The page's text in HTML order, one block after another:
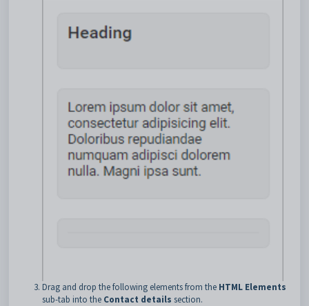
Drag and drop the following elements from the HTML Elements
sub-tab into the Contact details section.